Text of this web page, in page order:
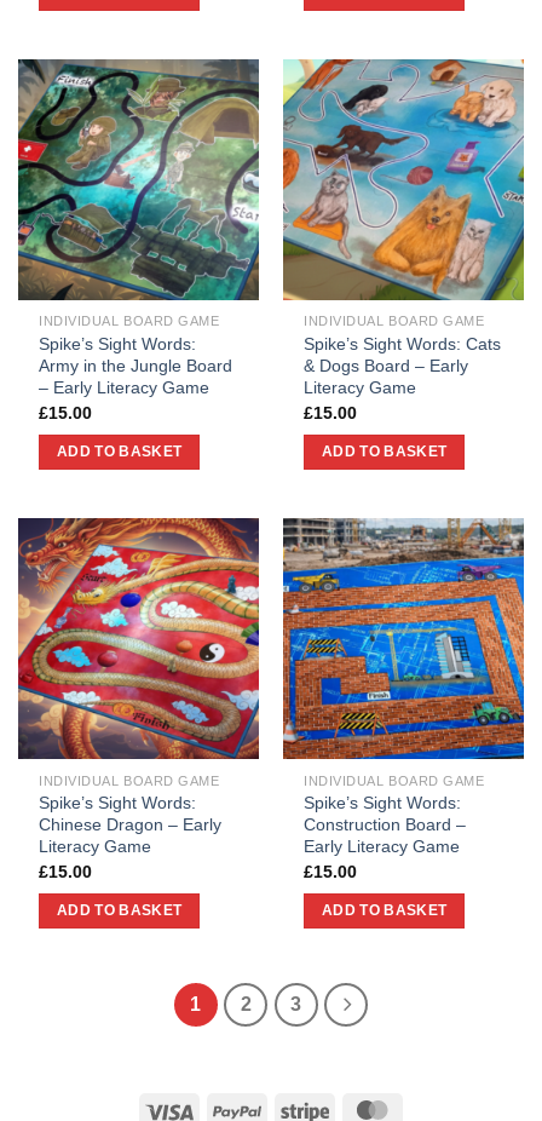
INDIVIDUAL BOARD GAME
Spike’s Sight Words:
Army in the Jungle Board
– Early Literacy Game
£15.00
ADD TO BASKET
INDIVIDUAL BOARD GAME
Spike’s Sight Words: Cats
& Dogs Board – Early
Literacy Game
£15.00
ADD TO BASKET
INDIVIDUAL BOARD GAME
Spike’s Sight Words:
Chinese Dragon – Early
Literacy Game
£15.00
ADD TO BASKET
INDIVIDUAL BOARD GAME
Spike’s Sight Words:
Construction Board –
Early Literacy Game
£15.00
ADD TO BASKET
1 2 3